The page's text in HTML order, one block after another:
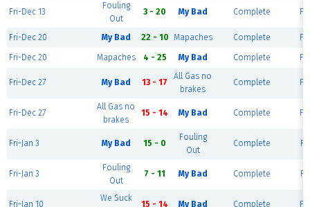
Fri-Dec 13
Fouling
Out
3 - 20 My Bad Complete
Fri-Dec 20 My Bad 22 - 10 Mapaches Complete
Fri-Dec 20 Mapaches 4 - 25 My Bad Complete
Fri-Dec 27 My Bad 13 - 17
All Gas no
brakes
Complete
Fri-Dec 27
All Gas no
brakes
15 - 14 My Bad Complete
Fri-Jan 3 My Bad 15 - 0
Fouling
Out
Complete
Fri-Jan 3
Fouling
Out
7 - 11 My Bad Complete
Fri-Jan 10
We Suck
15 - 14 My Bad Complete